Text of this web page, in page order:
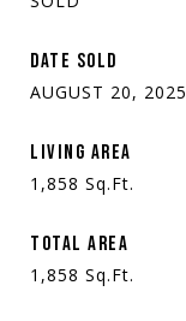
DATE SOLD
AUGUST 20, 2025
LIVING AREA
1,858 Sq.Ft.
TOTAL AREA
1,858 Sq.Ft.